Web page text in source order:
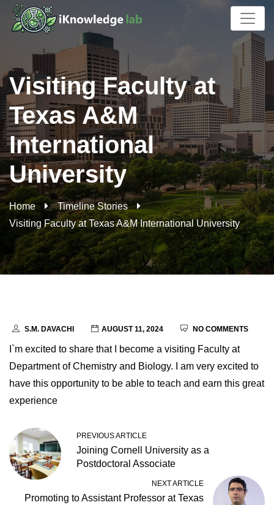
Visiting Faculty at
Texas A&M
International
University
Home
Timeline Stories
Visiting Faculty at Texas A&M International University
S.M. DAVACHI AUGUST 11, 2024 NO COMMENTS
I`m excited to share that I become a visiting Faculty at
Department of Chemistry and Biology. I am very excited to
have this opportunity to be able to teach and earn this great
experience
PREVIOUS ARTICLE
Joining Cornell University as a
Postdoctoral Associate
NEXT ARTICLE
Promoting to Assistant Professor at Texas